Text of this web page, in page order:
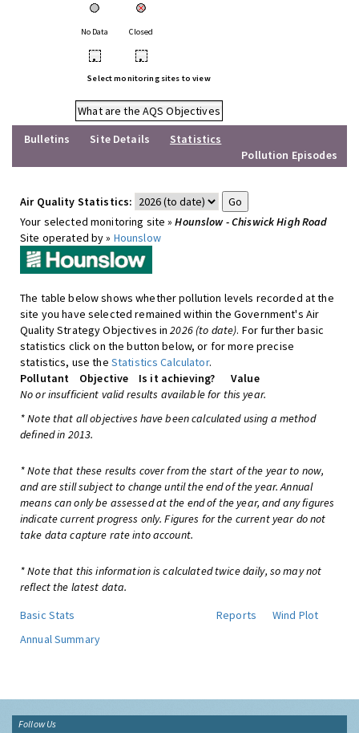
No Data Closed
• •
Select monitoring sites to view
What are the AQS Objectives
Bulletins
Site Details
Statistics
Pollution Episodes
Air Quality Statistics:
Your selected monitoring site »Hounslow - Chiswick High Road
Site operated by » Hounslow
The table below shows whether pollution levels recorded at the
site you have selected remained within the Government's Air
Quality Strategy Objectives in2026 (to date). For further basic
statistics click on the button below, or for more precise
statistics, use the Statistics Calculator.
Pollutant
Objective Is it achieving?
Value
No or insufficient valid results available for this year.
* Note that all objectives have been calculated using a method
defined in 2013.
* Note that these results cover from the start of the year to now,
and are still subject to change until the end of the year. Annual
means can only be assessed at the end of the year, and any figures
indicate current progress only. Figures for the current year do not
take data capture rate into account.
* Note that this information is calculated twice daily, so may not
reflect the latest data.
Basic Stats
Reports
Wind Plot
Annual Summary
Follow Us